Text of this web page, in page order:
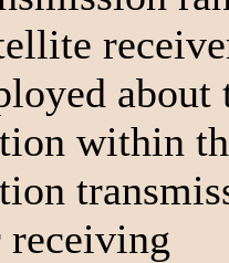
about
within
receiving